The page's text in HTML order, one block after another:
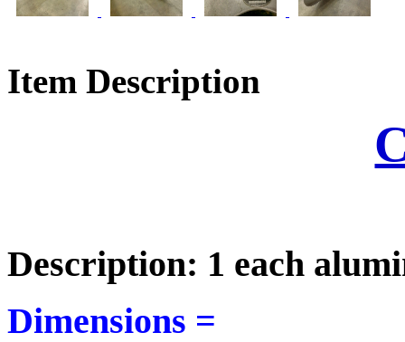
Item Description
Description: 1 each
Dimensions =